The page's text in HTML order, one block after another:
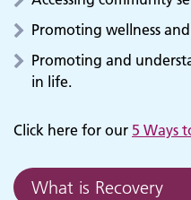
Promoting wellness
Promoting and
in life.
Click here for our 5 Ways
What is Recovery